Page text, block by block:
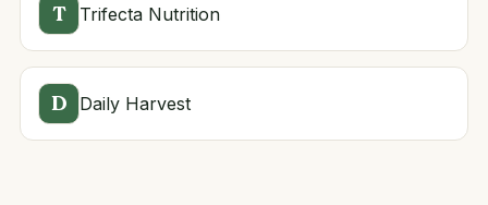
T Trifecta Nutrition
D Daily Harvest